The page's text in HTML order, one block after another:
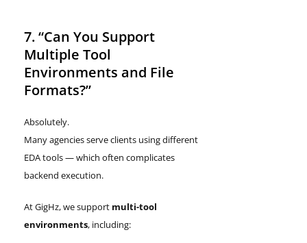
7. “Can You Support
Multiple Tool
Environments and File
Formats?”
Absolutely.
Many agencies serve clients using different
EDA tools — which often complicates
backend execution.
At GigHz, we support multi-tool
environments, including: